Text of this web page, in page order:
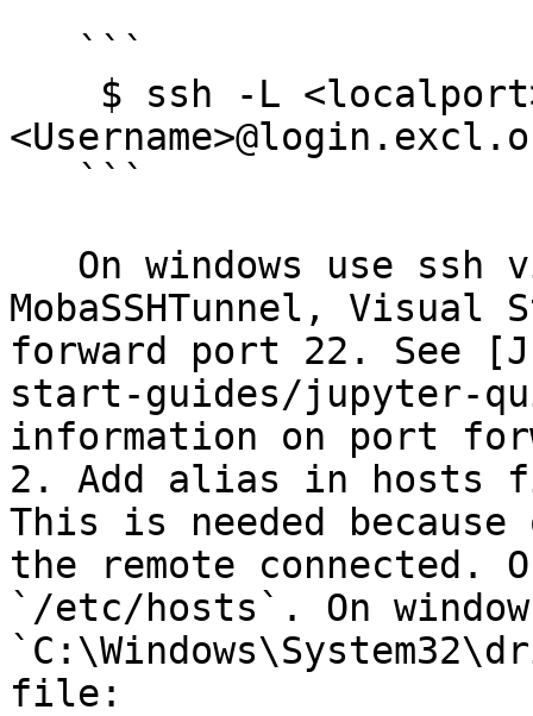
MobaSSHTunnel,
forward port 22. See
start-guides/jupyter-
information on port
2. Add alias in hosts
This is needed
the remote
`/etc/hosts`. On
file: